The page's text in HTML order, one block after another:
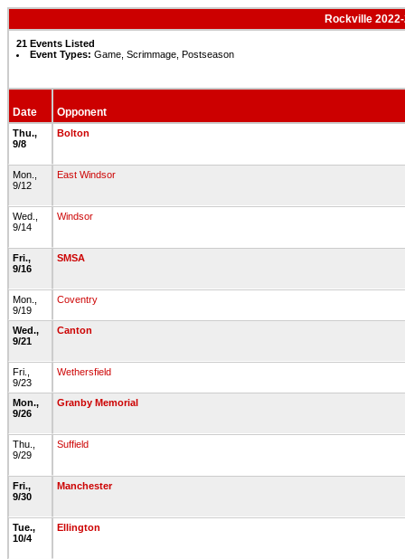
Rockville
21 Events Listed
Event Types: Game, Scrimmage, Postseason
Date Opponent
Thu.,
9/8
Bolton
Mon.,
9/12
East Windsor
Wed.,
9/14
Windsor
Fri.,
9/16
SMSA
Mon.,
9/19
Coventry
Wed.,
9/21
Canton
Fri.,
9/23
Wethersfield
Mon.,
9/26
Granby Memorial
Thu.,
9/29
Suffield
Fri.,
9/30
Manchester
Tue.,
10/4
Ellington